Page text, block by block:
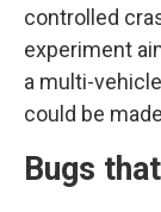
controlled
experiment
a multi-
could be
Bugs